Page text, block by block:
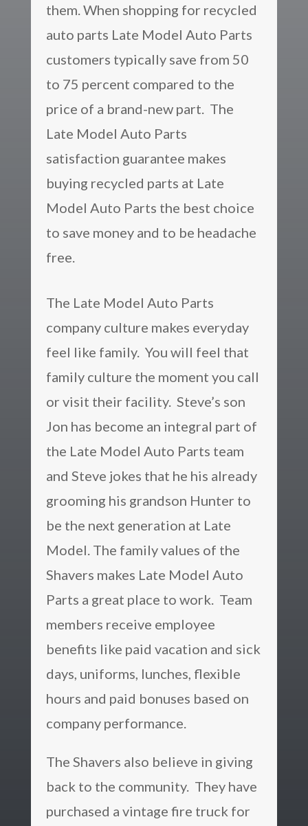
them. When shopping for recycled
auto parts Late Model Auto Parts
customers typically save from 50
to 75 percent compared to the
price of a brand-new part. The
Late Model Auto Parts
satisfaction guarantee makes
buying recycled parts at Late
Model Auto Parts the best choice
to save money and to be headache
free.
The Late Model Auto Parts
company culture makes everyday
feel like family. You will feel that
family culture the moment you call
or visit their facility. Steve’s son
Jon has become an integral part of
the Late Model Auto Parts team
and Steve jokes that he his already
grooming his grandson Hunter to
be the next generation at Late
Model. The family values of the
Shavers makes Late Model Auto
Parts a great place to work. Team
members receive employee
benefits like paid vacation and sick
days, uniforms, lunches, flexible
hours and paid bonuses based on
company performance.
The Shavers also believe in giving
back to the community. They have
purchased a vintage fire truck for